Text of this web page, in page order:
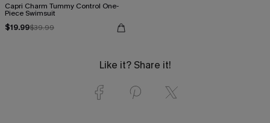
Capri Charm Tummy Control One-
Piece Swimsuit
$19.99$39.99
Like it? Share it!